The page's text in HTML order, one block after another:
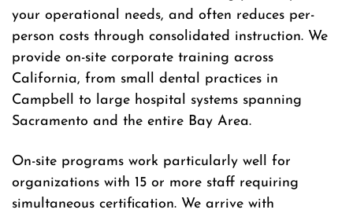
your operational needs, and often reduces per-
person costs through consolidated instruction. We
provide on-site corporate training across
California, from small dental practices in
Campbell to large hospital systems spanning
Sacramento and the entire Bay Area.
On-site programs work particularly well for
organizations with 15 or more staff requiring
simultaneous certification. We arrive with